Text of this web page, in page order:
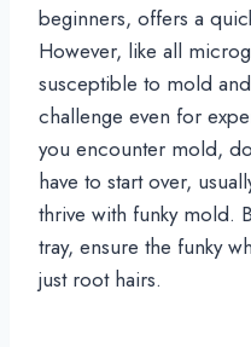
beginners, offers a
However, like all
susceptible to mold
challenge even for
you encounter mold,
have to start over,
thrive with funky mold.
tray, ensure the funky
just root hairs.